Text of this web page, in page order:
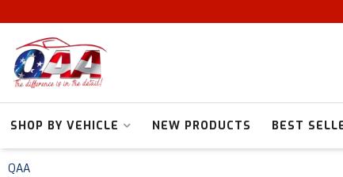
SHOP BY VEHICLE NEW PRODUCTS BEST
QAA